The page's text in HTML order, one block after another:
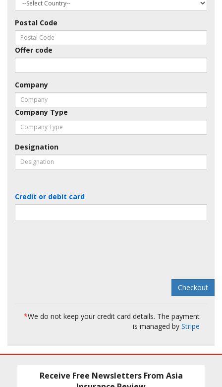
Postal Code
Offer code
Company
Company Type
Designation
Credit or debit card
*We do not keep your credit card details. The payment
is managed by Stripe
Receive Free Newsletters From Asia